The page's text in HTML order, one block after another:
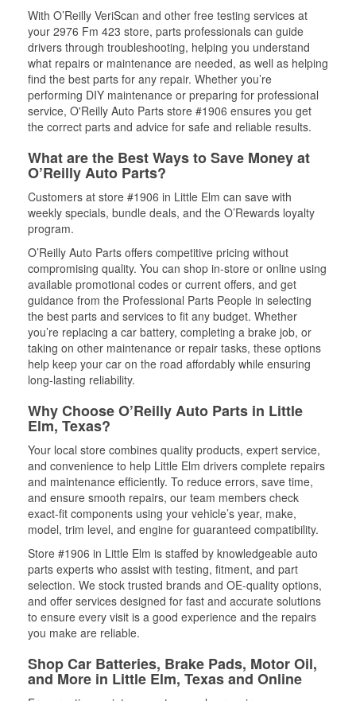
With O’Reilly VeriScan and other free testing services at
your 2976 Fm 423 store, parts professionals can guide
drivers through troubleshooting, helping you understand
what repairs or maintenance are needed, as well as helping
find the best parts for any repair. Whether you’re
performing DIY maintenance or preparing for professional
service, O'Reilly Auto Parts store #1906 ensures you get
the correct parts and advice for safe and reliable results.
What are the Best Ways to Save Money at
O’Reilly Auto Parts?
Customers at store #1906 in Little Elm can save with
weekly specials, bundle deals, and the O’Rewards loyalty
program.
O’Reilly Auto Parts offers competitive pricing without
compromising quality. You can shop in-store or online using
available promotional codes or current offers, and get
guidance from the Professional Parts People in selecting
the best parts and services to fit any budget. Whether
you’re replacing a car battery, completing a brake job, or
taking on other maintenance or repair tasks, these options
help keep your car on the road affordably while ensuring
long-lasting reliability.
Why Choose O’Reilly Auto Parts in Little
Elm, Texas?
Your local store combines quality products, expert service,
and convenience to help Little Elm drivers complete repairs
and maintenance efficiently. To reduce errors, save time,
and ensure smooth repairs, our team members check
exact-fit components using your vehicle’s year, make,
model, trim level, and engine for guaranteed compatibility.
Store #1906 in Little Elm is staffed by knowledgeable auto
parts experts who assist with testing, fitment, and part
selection. We stock trusted brands and OE-quality options,
and offer services designed for fast and accurate solutions
to ensure every visit is a good experience and the repairs
you make are reliable.
Shop Car Batteries, Brake Pads, Motor Oil,
and More in Little Elm, Texas and Online